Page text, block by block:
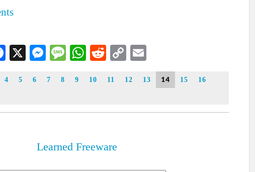
Facebook
X Messenger
Message
WhatsApp
Reddit
Copy
Link
4 5 6 7 8 9 10 11 12 13 14 15 16
Learned Freeware